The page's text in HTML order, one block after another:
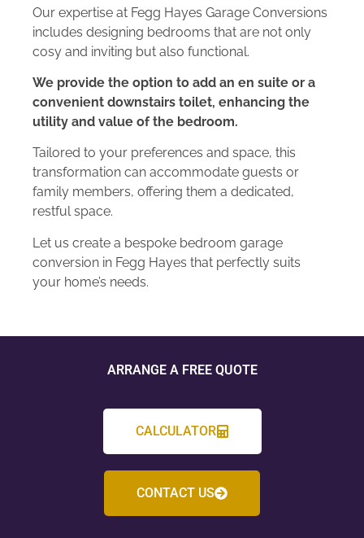
Our expertise at Fegg Hayes Garage Conversions
includes designing bedrooms that are not only
cosy and inviting but also functional.
We provide the option to add an en suite or a
convenient downstairs toilet, enhancing the
utility and value of the bedroom.
Tailored to your preferences and space, this
transformation can accommodate guests or
family members, offering them a dedicated,
restful space.
Let us create a bespoke bedroom garage
conversion in Fegg Hayes that perfectly suits
your home’s needs.
ARRANGE A FREE QUOTE
CALCULATOR
CONTACT US